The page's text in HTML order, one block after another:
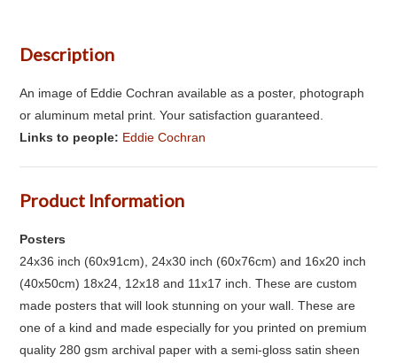
Description
An image of Eddie Cochran available as a poster, photograph
or aluminum metal print. Your satisfaction guaranteed.
Links to people: Eddie Cochran
Product Information
Posters
24x36 inch (60x91cm), 24x30 inch (60x76cm) and 16x20 inch
(40x50cm) 18x24, 12x18 and 11x17 inch. These are custom
made posters that will look stunning on your wall. These are
one of a kind and made especially for you printed on premium
quality 280 gsm archival paper with a semi-gloss satin sheen